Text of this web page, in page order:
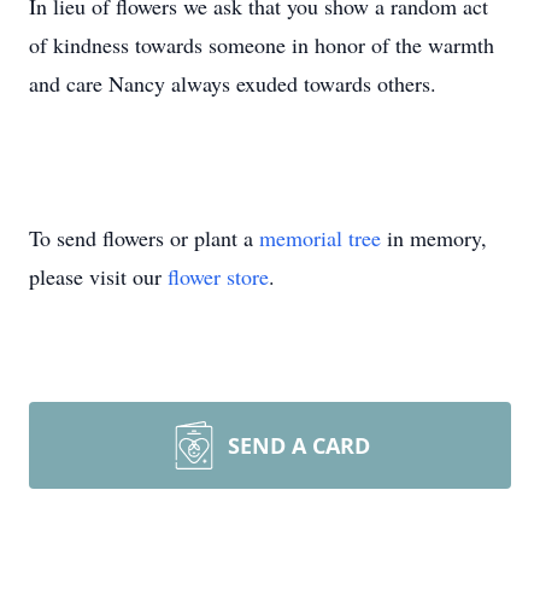
In lieu of flowers we ask that you show a random act
of kindness towards someone in honor of the warmth
and care Nancy always exuded towards others.
To send flowers or plant a memorial tree in memory,
please visit our flower store.
SEND A CARD